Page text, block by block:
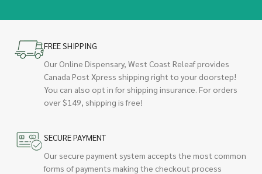
FREE SHIPPING
Our Online Dispensary, West Coast Releaf provides
Canada Post Xpress shipping right to your doorstep!
You can also opt in for shipping insurance. For orders
over $149, shipping is free!
SECURE PAYMENT
Our secure payment system accepts the most common
forms of payments making the checkout process